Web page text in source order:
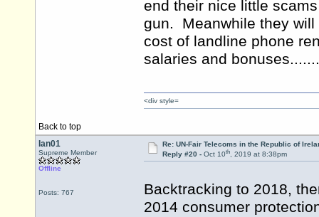
end their nice little
gun. Meanwhile they will
cost of landline phone
salaries and
Back to top
<div style=
Ian01
Supreme Member
Offline
Posts: 767
Re: UN-Fair Telecoms in the Republic of
Reply #20 - Oct 10th, 2019 at 8:38pm
Backtracking to 2018,
2014 consumer